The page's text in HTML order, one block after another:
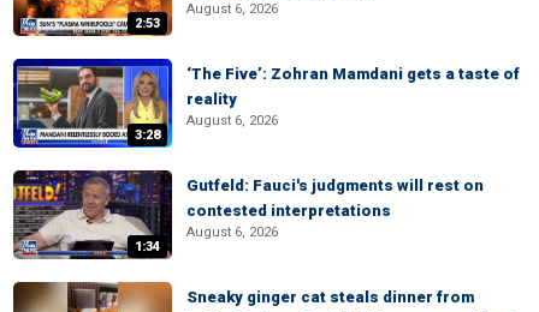
2:53
August 6, 2026
3:28
‘The Five’: Zohran Mamdani gets a taste of
reality
August 6, 2026
1:34
Gutfeld: Fauci's judgments will rest on
contested interpretations
August 6, 2026
Sneaky ginger cat steals dinner from